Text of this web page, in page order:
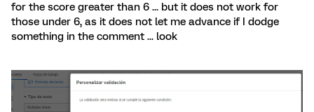
for the score greater than 6 ... but it does not work for
those under 6, as it does not let me advance if I dodge
something in the comment ... look